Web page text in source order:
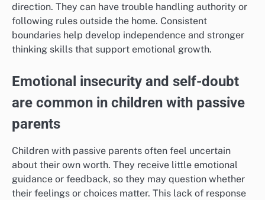
direction. They can have trouble handling authority or
following rules outside the home. Consistent
boundaries help develop independence and stronger
thinking skills that support emotional growth.
Emotional insecurity and self-doubt
are common in children with passive
parents
Children with passive parents often feel uncertain
about their own worth. They receive little emotional
guidance or feedback, so they may question whether
their feelings or choices matter. This lack of response